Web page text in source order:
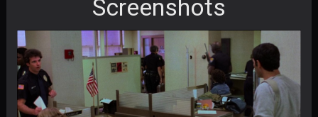
Screenshots